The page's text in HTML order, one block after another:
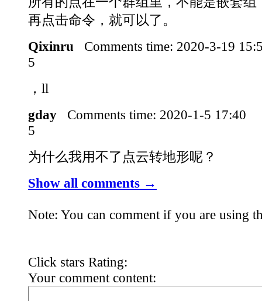
再点击命令，就可以了。
Qixinru
Comments time: 2020-3-19
5
，ll
gday
Comments time: 2020-1-5 17:40
5
为什么我用不了点云转地形呢？
Show all comments →
Note: You can comment if you are using
Click stars Rating:
Your comment content: